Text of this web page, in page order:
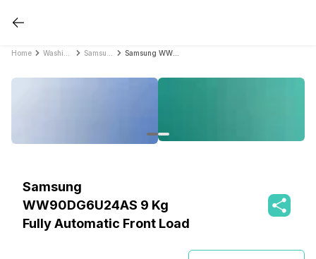
Home
Samsung
WW90DG6U24AS 9 Kg
Fully Automatic Front Load